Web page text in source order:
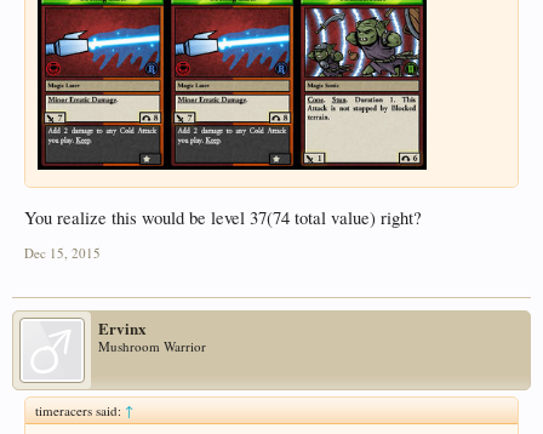
You realize this would be level 37(74 total value) right?
Dec 15, 2015
Ervinx
Mushroom Warrior
timeracers said:↑